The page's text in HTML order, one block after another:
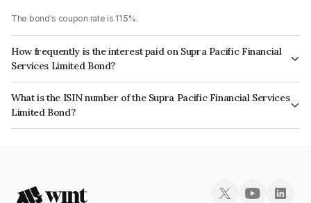
The bond's coupon rate is 11.5%.
How frequently is the interest paid on Supra Pacific Financial
Services Limited Bond?
The interest earned from this Bond is paid Monthly.
What is the ISIN number of the Supra Pacific Financial Services
Limited Bond?
The ISIN number for Supra Pacific Financial Services Limited is